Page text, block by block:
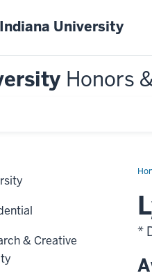
Indiana University
Honors
*
& Creative